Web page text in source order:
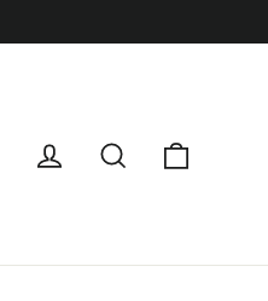
Log in Search